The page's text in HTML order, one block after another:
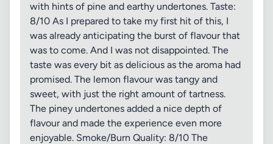
with hints of pine and earthy undertones. Taste:
8/10 As I prepared to take my first hit of this, I
was already anticipating the burst of flavour that
was to come. And I was not disappointed. The
taste was every bit as delicious as the aroma had
promised. The lemon flavour was tangy and
sweet, with just the right amount of tartness.
The piney undertones added a nice depth of
flavour and made the experience even more
enjoyable. Smoke/Burn Quality: 8/10 The